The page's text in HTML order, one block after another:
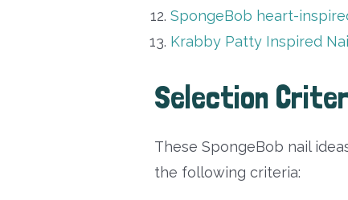
SpongeBob heart-
Krabby Patty Inspired
Selection
These SpongeBob nail
the following criteria: